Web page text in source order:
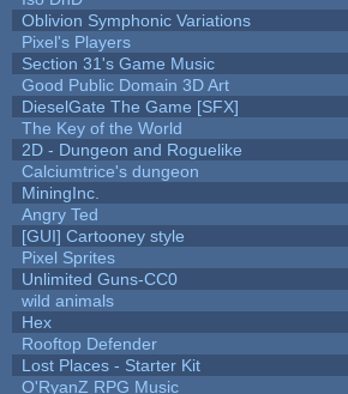
Oblivion Symphonic Variations
Pixel's Players
Section 31's Game Music
Good Public Domain 3D Art
DieselGate The Game [SFX]
The Key of the World
2D - Dungeon and Roguelike
Calciumtrice's dungeon
MiningInc.
Angry Ted
[GUI] Cartooney style
Pixel Sprites
Unlimited Guns-CC0
wild animals
Hex
Rooftop Defender
Lost Places - Starter Kit
O'RyanZ RPG Music